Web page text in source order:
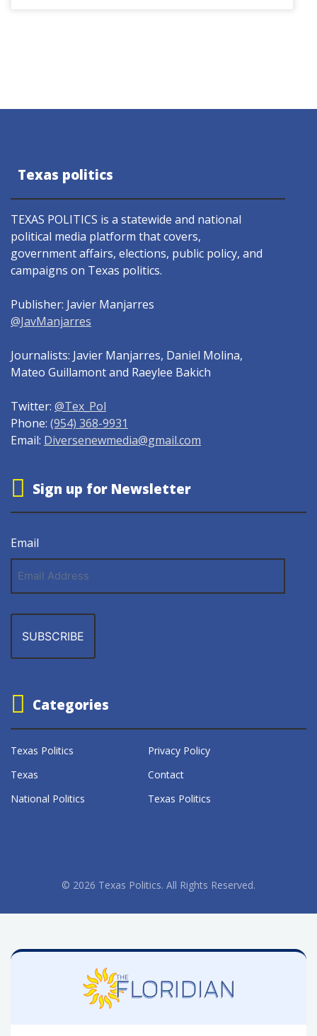
Texas politics
TEXAS POLITICS is a statewide and national
political media platform that covers,
government affairs, elections, public policy, and
campaigns on Texas politics.
Publisher: Javier Manjarres
@JavManjarres
Journalists: Javier Manjarres, Daniel Molina,
Mateo Guillamont and Raeylee Bakich
Twitter: @Tex_Pol
Phone: (954) 368-9931
Email: Diversenewmedia@gmail.com
Sign up for Newsletter
Email
Address
Categories
Texas Politics
Privacy Policy
Texas
Contact
National Politics
Texas Politics
© 2026 Texas Politics. All Rights Reserved.